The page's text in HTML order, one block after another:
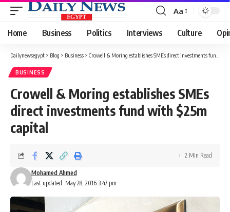
Font
Resizer
Aa
Home Business Politics Interviews Culture
Dailynewsegypt > Blog > Business > Crowell & Moring establishes SMEs direct investments fund with $25m capital
BUSINESS
Crowell & Moring establishes SMEs
direct investments fund with $25m
capital
Last updated: May 28, 2016 3:47 pm
Mohamed Ahmed
2 Min Read